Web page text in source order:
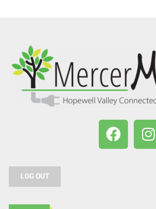
LOG OUT